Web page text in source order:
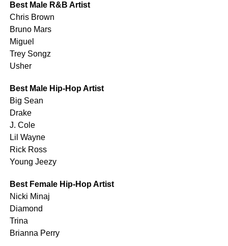
Best Male R&B Artist
Chris Brown
Bruno Mars
Miguel
Trey Songz
Usher
Best Male Hip-Hop Artist
Big Sean
Drake
J. Cole
Lil Wayne
Rick Ross
Young Jeezy
Best Female Hip-Hop Artist
Nicki Minaj
Diamond
Trina
Brianna Perry